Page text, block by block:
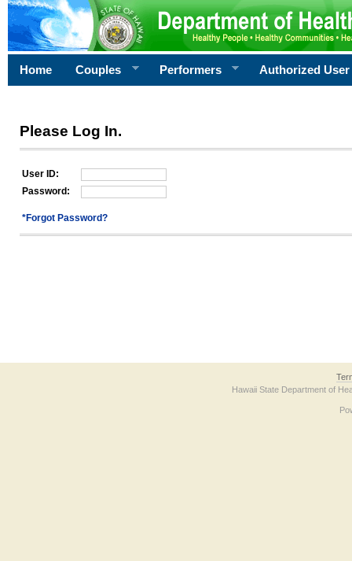
Home Couples Performers Authorized User
Please Log In.
User ID:
Password:
*Forgot Password?
Hawaii State Department of